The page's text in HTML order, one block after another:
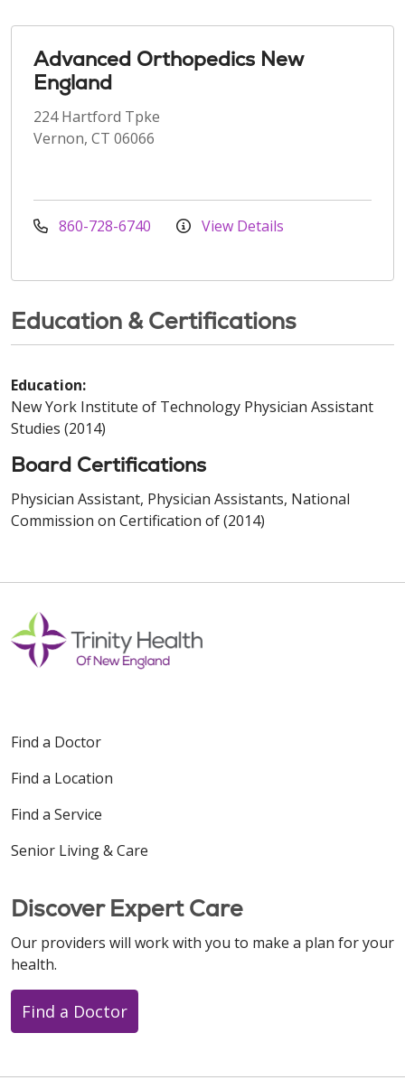
Advanced Orthopedics New
England
224 Hartford Tpke
Vernon, CT 06066
860-728-6740 View Details
Education & Certifications
Education:
New York Institute of Technology Physician Assistant
Studies (2014)
Board Certifications
Physician Assistant, Physician Assistants, National
Commission on Certification of (2014)
Find a Doctor
Find a Location
Find a Service
Senior Living & Care
Discover Expert Care
Our providers will work with you to make a plan for your
health.
Find a Doctor